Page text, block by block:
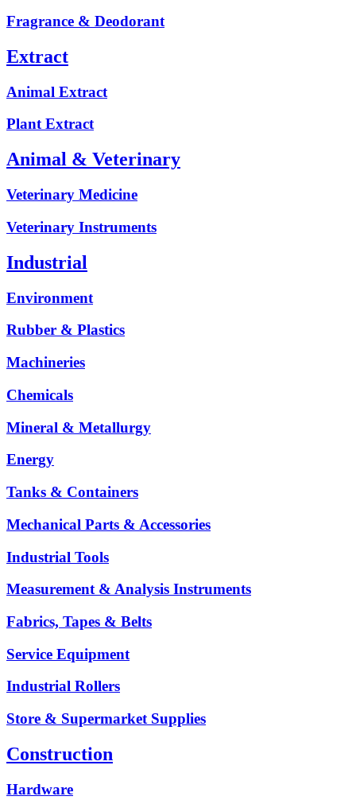
Fragrance & Deodorant
Extract
Animal Extract
Plant Extract
Animal & Veterinary
Veterinary Medicine
Veterinary Instruments
Industrial
Environment
Rubber & Plastics
Machineries
Chemicals
Mineral & Metallurgy
Energy
Tanks & Containers
Mechanical Parts & Accessories
Industrial Tools
Measurement & Analysis Instruments
Fabrics, Tapes & Belts
Service Equipment
Industrial Rollers
Store & Supermarket Supplies
Construction
Hardware